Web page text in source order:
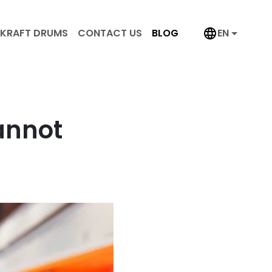
KRAFT DRUMS CONTACT US BLOG EN